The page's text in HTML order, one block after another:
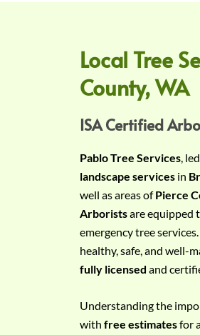
Local Tree
County, WA
ISA Certified
Pablo Tree Services ,
landscape services in
well as areas ofPierce
Arboristsare equipped
emergency tree
healthy, safe, and well-
fully licensed and
Understanding the
with free estimatesfor